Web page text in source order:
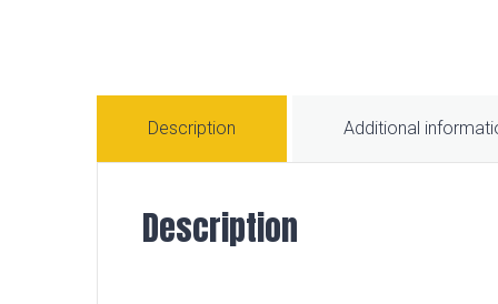
Description Additional
Description